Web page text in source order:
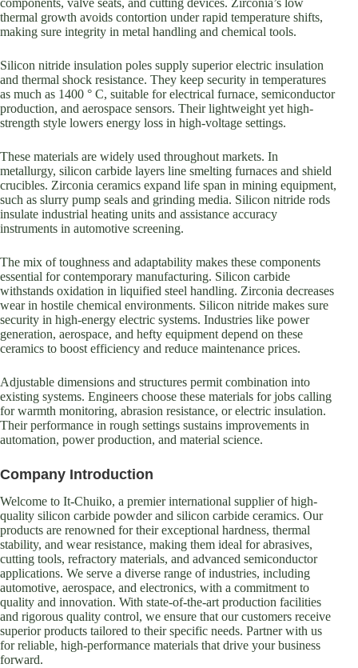
thermal growth avoids contortion under rapid temperature shifts,
making sure integrity in metal handling and chemical tools.
Silicon nitride insulation poles supply superior electric insulation
and thermal shock resistance. They keep security in temperatures
as much as 1400 ° C, suitable for electrical furnace, semiconductor
production, and aerospace sensors. Their lightweight yet high-
strength style lowers energy loss in high-voltage settings.
These materials are widely used throughout markets. In
metallurgy, silicon carbide layers line smelting furnaces and shield
crucibles. Zirconia ceramics expand life span in mining equipment,
such as slurry pump seals and grinding media. Silicon nitride rods
insulate industrial heating units and assistance accuracy
instruments in automotive screening.
The mix of toughness and adaptability makes these components
essential for contemporary manufacturing. Silicon carbide
withstands oxidation in liquified steel handling. Zirconia decreases
wear in hostile chemical environments. Silicon nitride makes sure
security in high-energy electric systems. Industries like power
generation, aerospace, and hefty equipment depend on these
ceramics to boost efficiency and reduce maintenance prices.
Adjustable dimensions and structures permit combination into
existing systems. Engineers choose these materials for jobs calling
for warmth monitoring, abrasion resistance, or electric insulation.
Their performance in rough settings sustains improvements in
automation, power production, and material science.
Company Introduction
Welcome to It-Chuiko, a premier international supplier of high-
quality silicon carbide powder and silicon carbide ceramics. Our
products are renowned for their exceptional hardness, thermal
stability, and wear resistance, making them ideal for abrasives,
cutting tools, refractory materials, and advanced semiconductor
applications. We serve a diverse range of industries, including
automotive, aerospace, and electronics, with a commitment to
quality and innovation. With state-of-the-art production facilities
and rigorous quality control, we ensure that our customers receive
superior products tailored to their specific needs. Partner with us
for reliable, high-performance materials that drive your business
forward.